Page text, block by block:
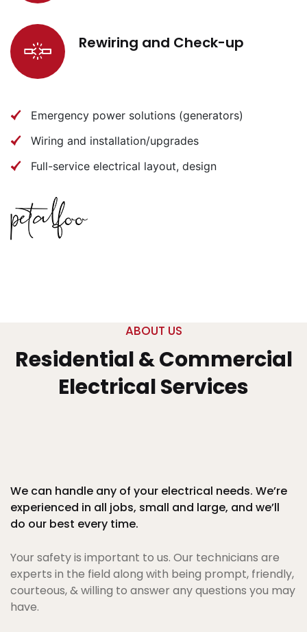
Rewiring and Check-up
Emergency power solutions (generators)
Wiring and installation/upgrades
Full-service electrical layout, design
ABOUT US
Residential & Commercial
Electrical Services
We can handle any of your electrical needs. We’re
experienced in all jobs, small and large, and we’ll
do our best every time.
Your safety is important to us. Our technicians are
experts in the field along with being prompt, friendly,
courteous, & willing to answer any questions you may
have.